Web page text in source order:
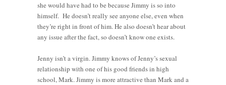
she would have had to be because Jimmy is so into
himself. He doesn’t really see anyone else, even when
they’re right in front of him. He also doesn’t hear about
any issue after the fact, so doesn’t know one exists.
Jenny isn’t a virgin. Jimmy knows of Jenny’s sexual
relationship with one of his good friends in high
school, Mark. Jimmy is more attractive than Mark and a